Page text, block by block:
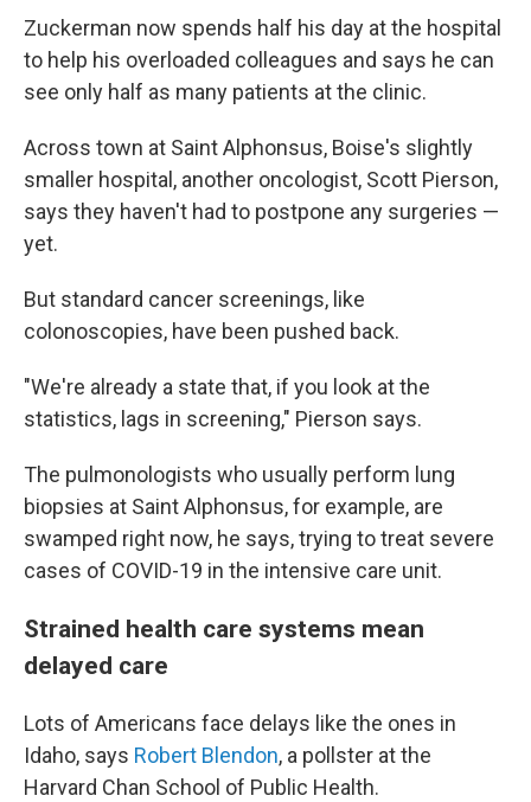
Zuckerman now spends half his day at the hospital
to help his overloaded colleagues and says he can
see only half as many patients at the clinic.
Across town at Saint Alphonsus, Boise's slightly
smaller hospital, another oncologist, Scott Pierson,
says they haven't had to postpone any surgeries —
yet.
But standard cancer screenings, like
colonoscopies, have been pushed back.
"We're already a state that, if you look at the
statistics, lags in screening," Pierson says.
The pulmonologists who usually perform lung
biopsies at Saint Alphonsus, for example, are
swamped right now, he says, trying to treat severe
cases of COVID-19 in the intensive care unit.
Strained health care systems mean
delayed care
Lots of Americans face delays like the ones in
Idaho, says Robert Blendon, a pollster at the
Harvard Chan School of Public Health.